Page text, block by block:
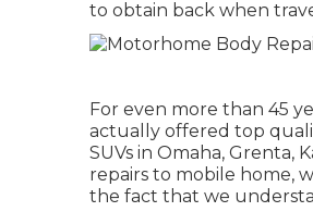
to obtain back when
For even more than 45
actually offered top
SUVs in Omaha, Grenta,
repairs to mobile home,
the fact that we